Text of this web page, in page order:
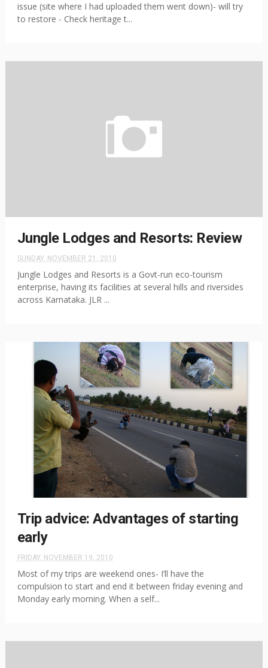
issue (site where I had uploaded them went down)- will try
to restore - Check heritage t...
Jungle Lodges and Resorts: Review
SUNDAY, NOVEMBER 21, 2010
Jungle Lodges and Resorts is a Govt-run eco-tourism
enterprise, having its facilities at several hills and riversides
across Karnataka. JLR ...
Trip advice: Advantages of starting
early
FRIDAY, NOVEMBER 19, 2010
Most of my trips are weekend ones- I’ll have the
compulsion to start and end it between friday evening and
Monday early morning. When a self...